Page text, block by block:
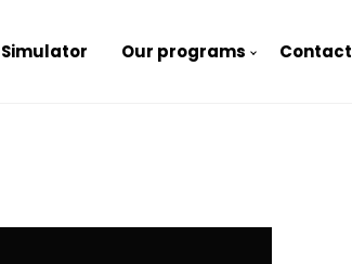
Simulator Our programs Contact